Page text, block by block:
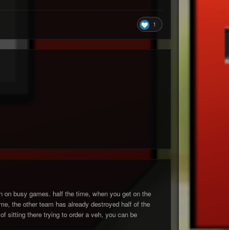
1
busy games. half the time, when you get on the
the other team has already destroyed half of the
sitting there trying to order a veh, you can be